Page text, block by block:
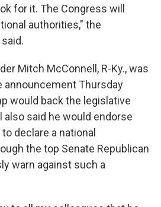
for it. The Congress will
authorities," the
Mitch McConnell, R-Ky., was
announcement Thursday
would back the legislative
also said he would endorse
declare a national
the top Senate Republican
warn against such a